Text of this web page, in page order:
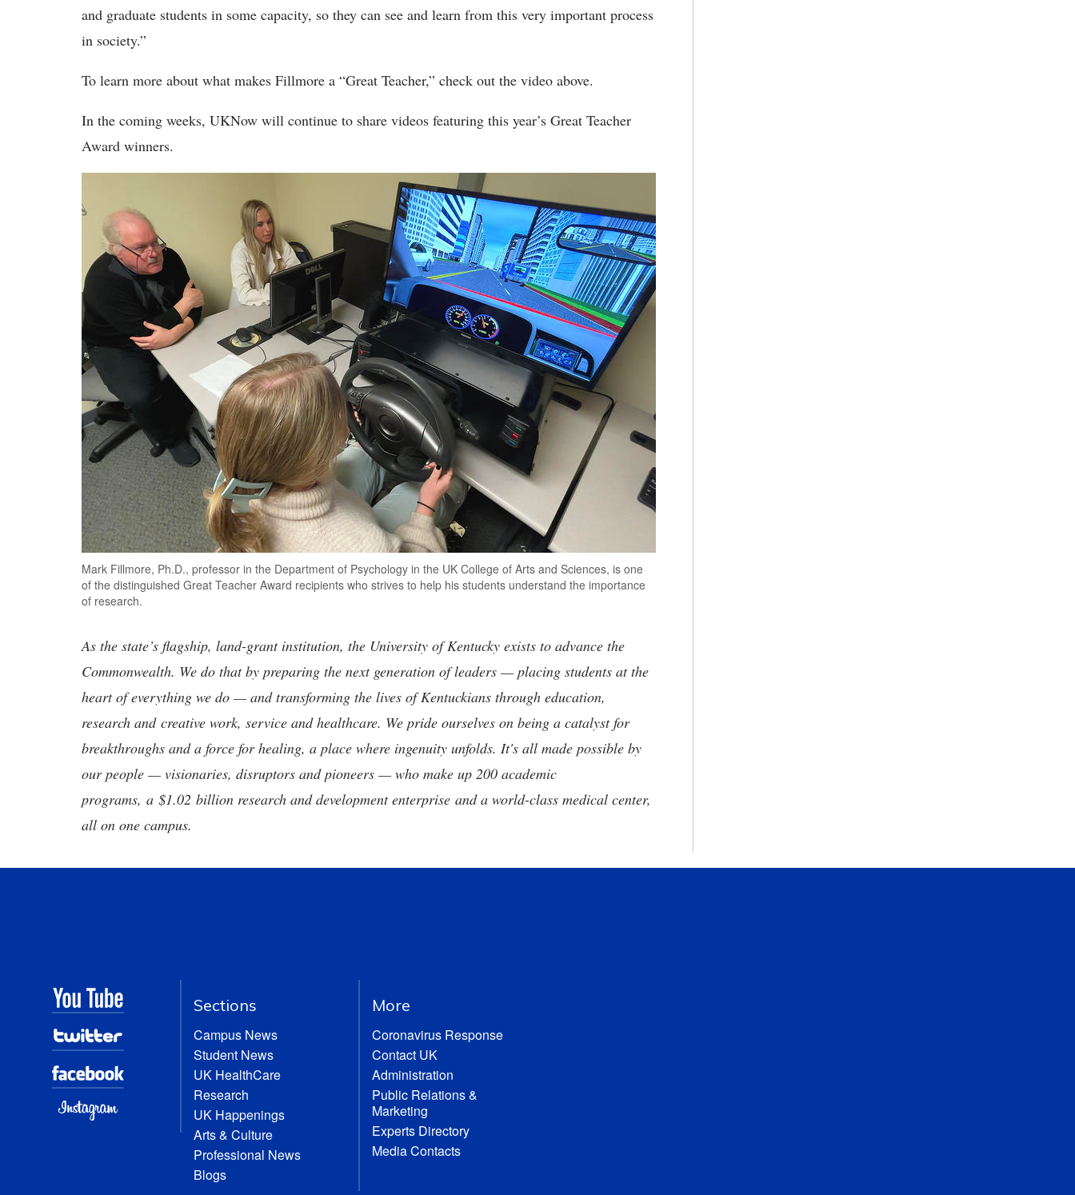
and graduate students in some capacity, so they can see and learn from this very important process
in society.”
To learn more about what makes Fillmore a “Great Teacher,” check out the video above.
In the coming weeks, UKNow will continue to share videos featuring this year’s Great Teacher
Award winners.
Mark Fillmore, Ph.D., professor in the Department of Psychology in the UK College of Arts and Sciences, is one
of the distinguished Great Teacher Award recipients who strives to help his students understand the importance
of research.
As the state’s flagship, land-grant institution, the University of Kentucky exists to advance the
Commonwealth. We do that by preparing the next generation of leaders — placing students at the
heart of everything we do — and transforming the lives of Kentuckians through education,
research and creative work, service and healthcare. We pride ourselves on being a catalyst for
breakthroughs and a force for healing, a place where ingenuity unfolds. It's all made possible by
our people — visionaries, disruptors and pioneers — who make up 200 academic
programs, a $1.02 billion research and development enterprise and a world-class medical center,
all on one campus.
Sections
Campus News
Student News
UK HealthCare
Research
UK Happenings
Arts & Culture
Professional News
Blogs
More
Coronavirus Response
Contact UK
Administration
Public Relations &
Marketing
Experts Directory
Media Contacts